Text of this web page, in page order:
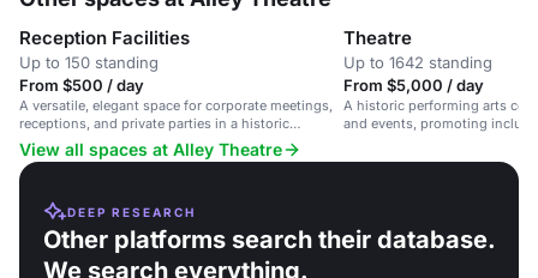
Reception Facilities
Up to 150 standing
From $500 / day
A versatile, elegant space for corporate meetings,
receptions, and private parties in a historic
performing arts center.
Theatre
Up to 1642 standing
From $5,000 / day
A historic performing arts
and events, promoting
View all spaces at Alley Theatre
DEEP RESEARCH
Other platforms search their database.
We search everything.